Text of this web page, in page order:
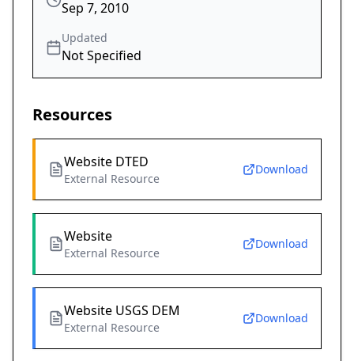
Sep 7, 2010
Updated
Not Specified
Resources
Website DTED
External Resource
Download
Website
External Resource
Download
Website USGS DEM
External Resource
Download